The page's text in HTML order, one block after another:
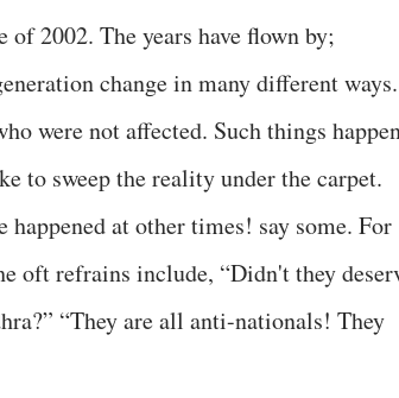
2002. The years have flown by;
change in many different ways.
were not affected. Such things
to sweep the reality under the carpet.
at other times! say some. For
oft refrains include, “Didn't they
“They are all anti-nationals! They